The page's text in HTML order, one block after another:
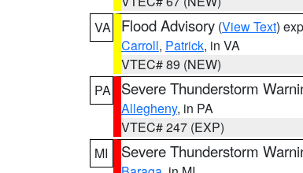
VA
Flood Advisory (View Text)
Carroll, Patrick, in VA
VTEC# 89 (NEW)
PA
Severe Thunderstorm
Allegheny, in PA
VTEC# 247 (EXP)
MI
Severe Thunderstorm